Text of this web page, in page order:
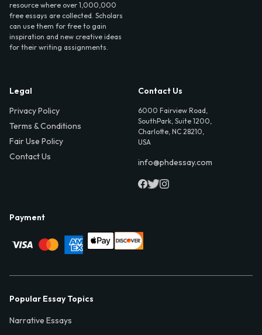
resource where over 1,000,000
free essays are collected. Scholars
can use them for free to gain
inspiration and new creative ideas
for their writing assignments.
Legal
Privacy Policy
Terms & Conditions
Fair Use Policy
Contact Us
Contact Us
6000 Fairview Road,
SouthPark, Suite 1200,
Charlotte, NC 28210,
USA
info@phdessay.com
Payment
Popular Essay Topics
Narrative Essays